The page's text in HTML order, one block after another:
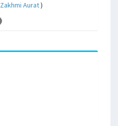
Zakhmi Aurat)